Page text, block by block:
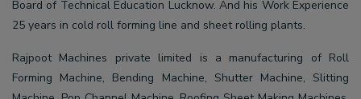
Board of Technical Education Lucknow. And his Work Experience
25 years in cold roll forming line and sheet rolling plants.
Rajpoot Machines private limited is a manufacturing of Roll
Forming Machine, Bending Machine, Shutter Machine, Slitting